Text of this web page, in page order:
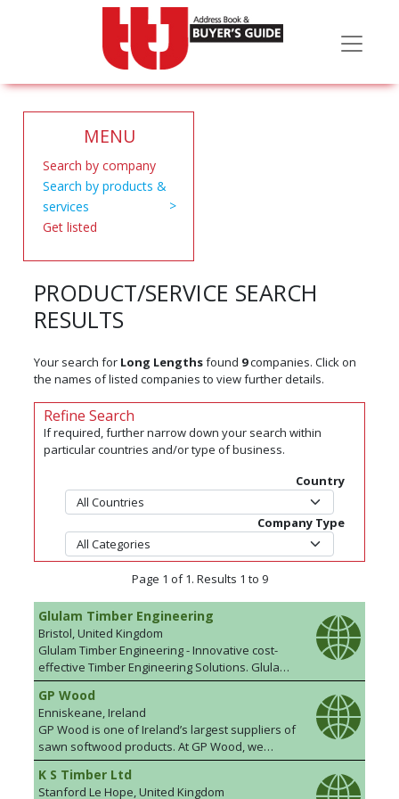
MENU
Search by company
Search by products &
services
Get listed
PRODUCT/SERVICE SEARCH
RESULTS
Your search for Long Lengthsfound 9companies. Click on
the names of listed companies to view further details.
Refine Search
If required, further narrow down your search within
particular countries and/or type of business.
Country
Company Type
Page 1 of 1. Results 1 to 9
Glulam Timber Engineering
Bristol, United Kingdom
Glulam Timber Engineering - Innovative cost-
effective Timber Engineering Solutions. Glulam
Timber Engineering Ltd (GTE Ltd) offer a
complete glulam design package. We take your
concept and create a visual representation to
ensure our vision matches yours. We then
prepare detailed plans and our production
department ensures your Glulam Product is
delivered on time and to specification. We also
GP Wood
Enniskeane, Ireland
GP Wood is one of Ireland’s largest suppliers of
sawn softwood products. At GP Wood, we
understand the importance of softwood as a
valuable renewable resource and are
K S Timber Ltd
Stanford Le Hope, United Kingdom